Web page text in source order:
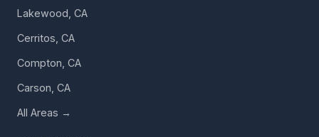
Lakewood, CA
Cerritos, CA
Compton, CA
Carson, CA
All Areas →